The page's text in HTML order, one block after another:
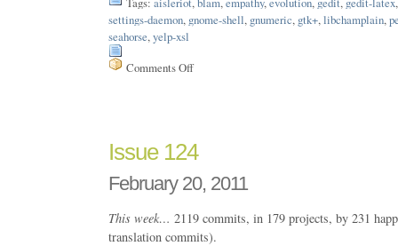
settings-daemon, gnome-shell, gnumeric, gtk+, libchamplain,
seahorse, yelp-xsl
Comments Offon
Issue 124
February 20, 2011
This week… 2119 commits, in 179 projects, by 231
translation commits).